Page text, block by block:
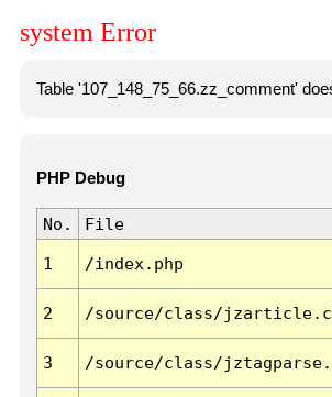
system Error
Table '107_148_75_66.zz_comment'
PHP Debug
No. File
1 /index.php
2 /source/class/
3 /source/class/